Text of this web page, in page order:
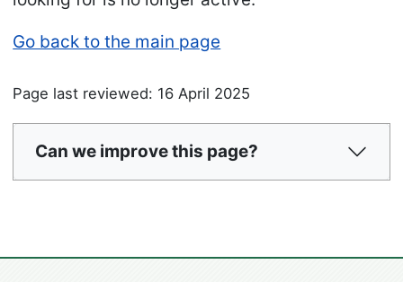
Go back to the main page
Page last reviewed: 16 April 2025
Can we improve this page?